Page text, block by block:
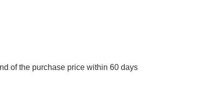
of the purchase price within 60 days